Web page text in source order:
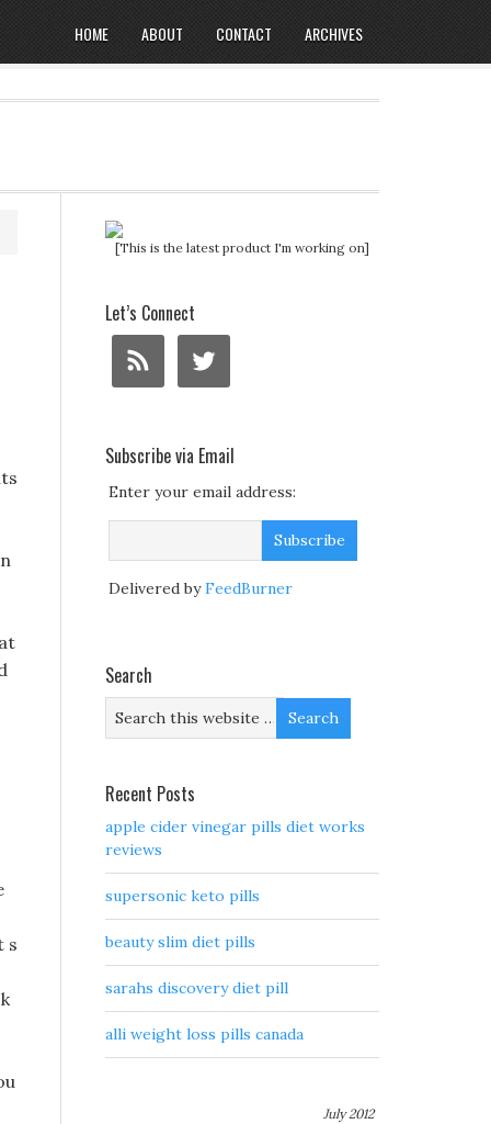
HOME ABOUT CONTACT ARCHIVES
s
[This is the latest product I'm working on]
Let’s Connect
Subscribe via Email
Enter your email address:
Delivered byFeedBurner
Search
Recent Posts
apple cider vinegar pills diet works
reviews
supersonic keto pills
beauty slim diet pills
sarahs discovery diet pill
alli weight loss pills canada
July 2012